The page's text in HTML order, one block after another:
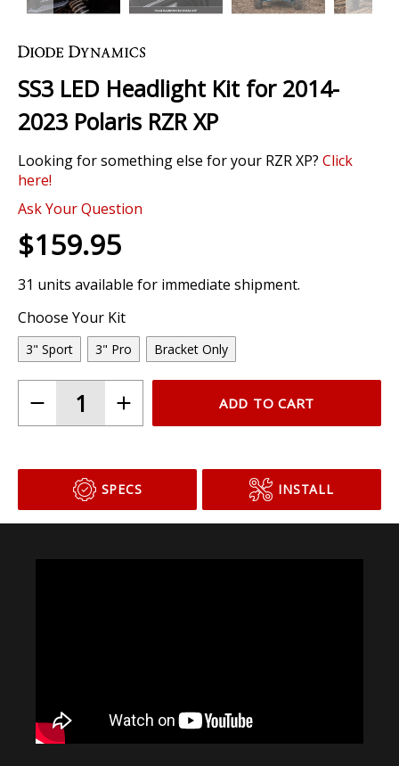
to
beginning
of
the
gallery
SS3 LED Headlight Kit for 2014-
2023 Polaris RZR XP
Looking for something else for your RZR XP? Click
here!
Ask Your Question
$159.95
31 units available for immediate shipment.
Choose Your Kit
3" Sport 3" Pro Bracket Only
ADD TO CART
SPECS INSTALL